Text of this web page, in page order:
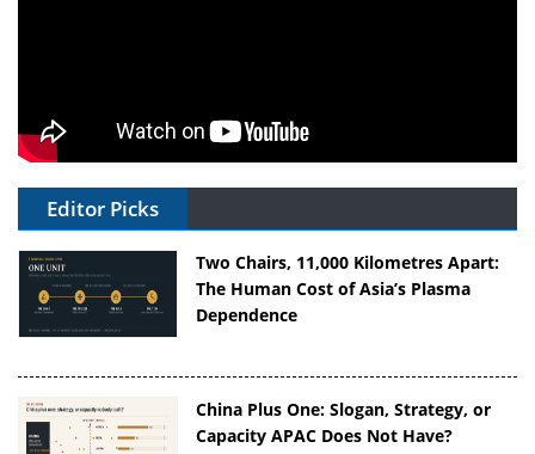
Editor Picks
Two Chairs, 11,000 Kilometres Apart:
The Human Cost of Asia’s Plasma
Dependence
China Plus One: Slogan, Strategy, or
Capacity APAC Does Not Have?